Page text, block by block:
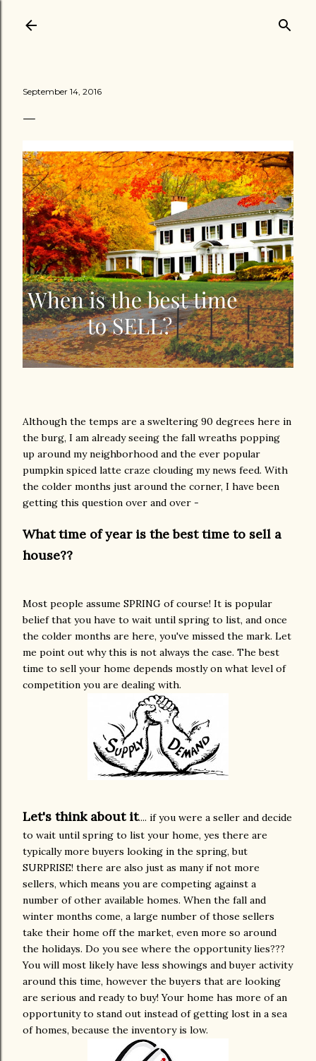
September 14, 2016
Although the temps are a sweltering 90 degrees here in
the burg, I am already seeing the fall wreaths popping
up around my neighborhood and the ever popular
pumpkin spiced latte craze clouding my news feed. With
the colder months just around the corner, I have been
getting this question over and over -
What time of year is the best time to sell a
house??
Most people assume SPRING of course! It is popular
belief that you have to wait until spring to list, and once
the colder months are here, you've missed the mark. Let
me point out whythis is not always the case. The best
time to sell your home depends mostly on what level of
competition you are dealing with.
Let's think about it.... if you were a seller and decide
to wait until spring to list your home, yes there are
typically more buyers looking in the spring, but
SURPRISE! there are also just as many if not more
sellers, which means you are competing against a
number of other available homes. When the fall and
winter months come, a large number of those sellers
take their home off the market, even more so around
the holidays. Do you see where the opportunity lies???
You will most likely have less showings and buyer activity
around this time, however the buyers that are looking
are serious and ready to buy! Your home has more of an
opportunity to stand out instead of getting lost in a sea
of homes, because the inventory is low.